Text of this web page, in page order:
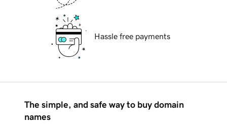
Hassle free payments
The simple, and safe way to buy domain
names